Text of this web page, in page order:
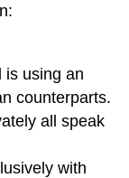
is using an
counterparts.
all speak
with